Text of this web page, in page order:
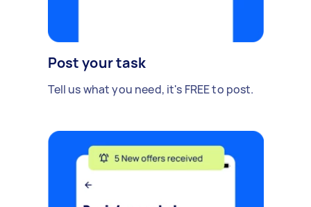
Post your task
Tell us what you need, it's FREE to post.